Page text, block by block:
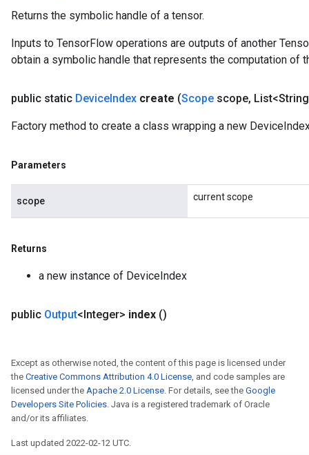
Returns the symbolic handle of a tensor.
Inputs to TensorFlow operations are outputs of another
obtain a symbolic handle that represents the computation of
public static DeviceIndex create (Scope scope,
Factory method to create a class wrapping a new
Parameters
scope current scope
Returns
a new instance of DeviceIndex
public Output<Integer> index ()
Except as otherwise noted, the content of this page is licensed under
the Creative Commons Attribution 4.0 License , and code samples are
licensed under the Apache 2.0 License . For details, see the Google
Developers Site Policies . Java is a registered trademark of Oracle
and/or its affiliates.
Last updated 2022-02-12 UTC.